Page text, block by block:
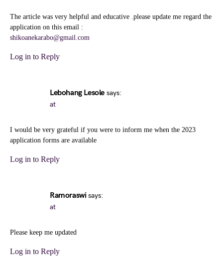
The article was very helpful and educative .please update me regard the
application on this email :
shikoanekarabo@gmail.com
Log in to Reply
Lebohang Lesole says:
at
I would be very grateful if you were to inform me when the 2023
application forms are available
Log in to Reply
Ramoraswi says:
at
Please keep me updated
Log in to Reply